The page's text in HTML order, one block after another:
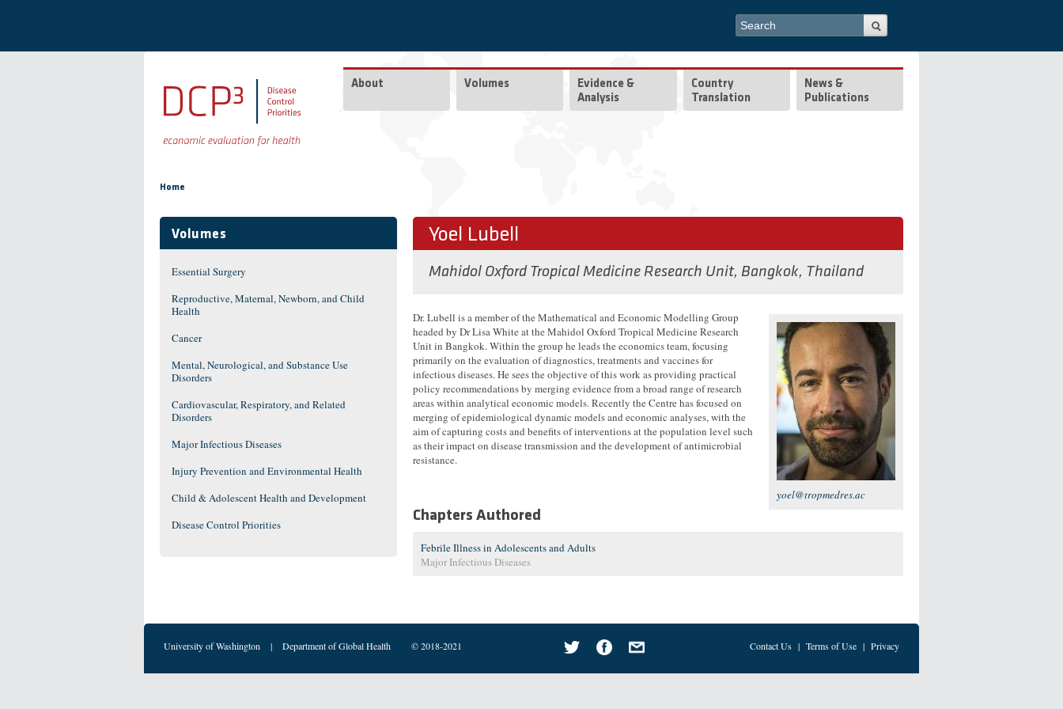
Search form
Search
About Volumes
Evidence &
Analysis
Country
Translation
News &
Publications
Home
Volumes
Essential Surgery
Reproductive, Maternal, Newborn, and Child
Health
Cancer
Mental, Neurological, and Substance Use
Disorders
Cardiovascular, Respiratory, and Related
Disorders
Major Infectious Diseases
Injury Prevention and Environmental Health
Child & Adolescent Health and Development
Disease Control Priorities
Yoel Lubell
Mahidol Oxford Tropical Medicine Research Unit, Bangkok, Thailand
yoel@tropmedres.ac
Dr. Lubell is a member of the Mathematical and Economic Modelling Group
headed by Dr Lisa White at the Mahidol Oxford Tropical Medicine Research
Unit in Bangkok. Within the group he leads the economics team, focusing
primarily on the evaluation of diagnostics, treatments and vaccines for
infectious diseases. He sees the objective of this work as providing practical
policy recommendations by merging evidence from a broad range of research
areas within analytical economic models. Recently the Centre has focused on
merging of epidemiological dynamic models and economic analyses, with the
aim of capturing costs and benefits of interventions at the population level such
as their impact on disease transmission and the development of antimicrobial
resistance.
Chapters Authored
Febrile Illness in Adolescents and Adults
Major Infectious Diseases
University of Washington | Department of Global Health © 2018-2021 Contact Us | Terms of Use | Privacy